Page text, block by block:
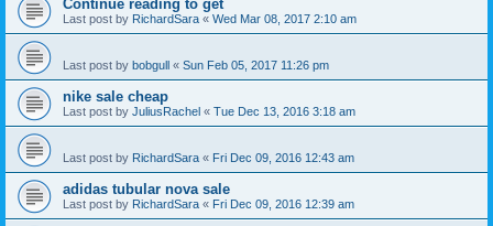
Continue reading to get
Last post by RichardSara « Wed Mar 08, 2017 2:10 am
Last post by bobgull « Sun Feb 05, 2017 11:26 pm
nike sale cheap
Last post by JuliusRachel « Tue Dec 13, 2016 3:18 am
Last post by RichardSara « Fri Dec 09, 2016 12:43 am
adidas tubular nova sale
Last post by RichardSara « Fri Dec 09, 2016 12:39 am